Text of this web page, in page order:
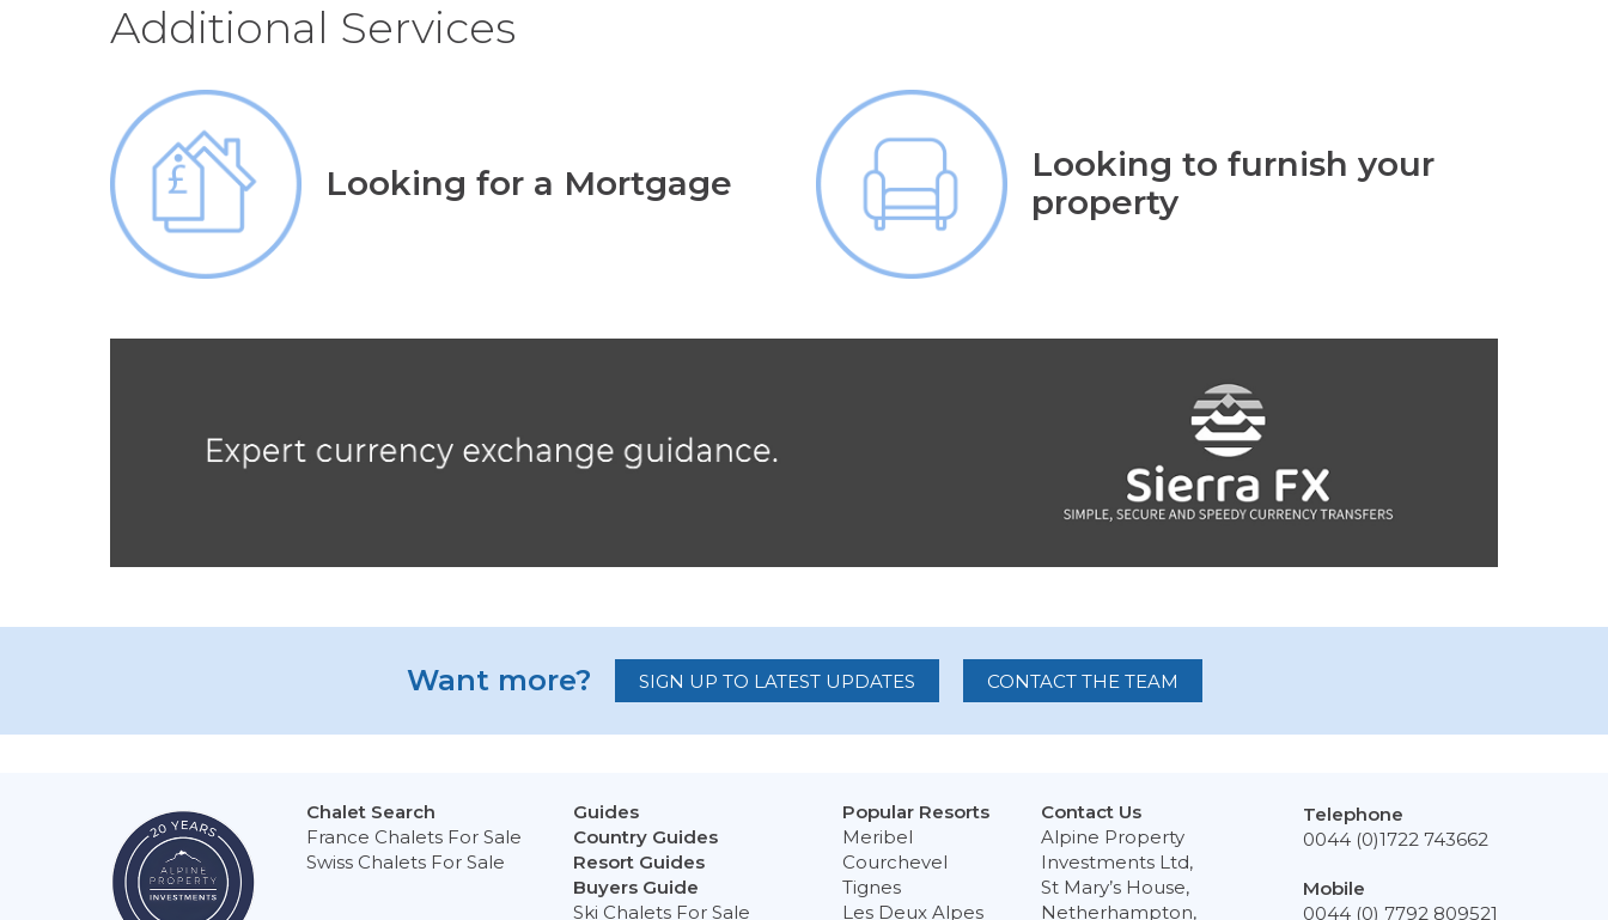
Additional Services
Looking for a Mortgage
Looking to furnish your
property
Want more? SIGN UP TO LATEST UPDATES CONTACT THE TEAM
Chalet Search
France Chalets For Sale
Swiss Chalets For Sale
Guides
Country Guides
Resort Guides
Buyers Guide
Ski Chalets For Sale
Popular Resorts
Meribel
Courchevel
Tignes
Les Deux Alpes
Contact Us
Alpine Property
Investments Ltd,
St Mary’s House,
Netherhampton,
Telephone
0044 (0)1722 743662
Mobile
0044 (0) 7792 809521